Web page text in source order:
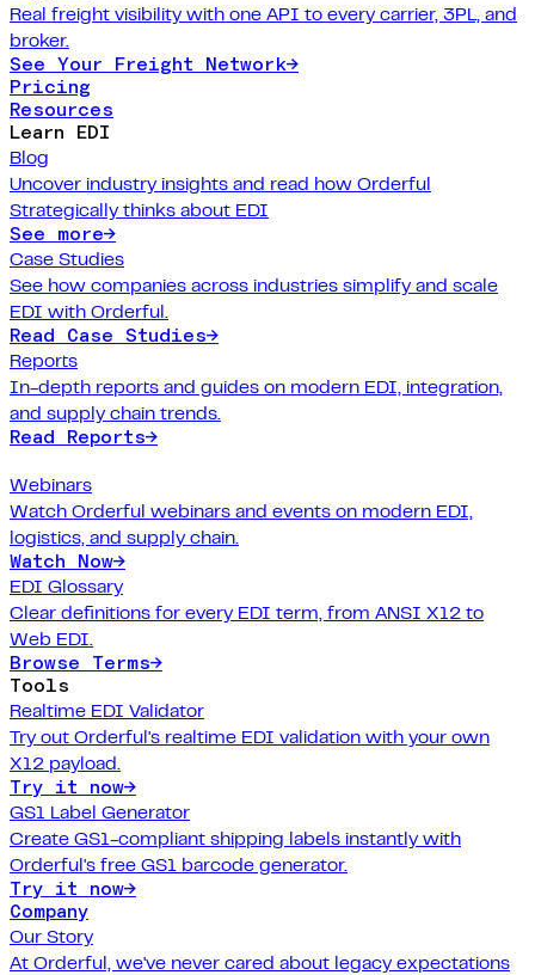
Real freight visibility with one API to every carrier, 3PL, and
broker.
See Your Freight Network→
Pricing
Resources
Learn EDI
Blog
Uncover industry insights and read how Orderful
Strategically thinks about EDI
See more→
Case Studies
See how companies across industries simplify and scale
EDI with Orderful.
Read Case Studies→
Reports
In-depth reports and guides on modern EDI, integration,
and supply chain trends.
Read Reports→
Webinars
Watch Orderful webinars and events on modern EDI,
logistics, and supply chain.
Watch Now→
EDI Glossary
Clear definitions for every EDI term, from ANSI X12 to
Web EDI.
Browse Terms→
Tools
Realtime EDI Validator
Try out Orderful's realtime EDI validation with your own
X12 payload.
Try it now→
GS1 Label Generator
Create GS1-compliant shipping labels instantly with
Orderful's free GS1 barcode generator.
Try it now→
Company
Our Story
At Orderful, we've never cared about legacy expectations